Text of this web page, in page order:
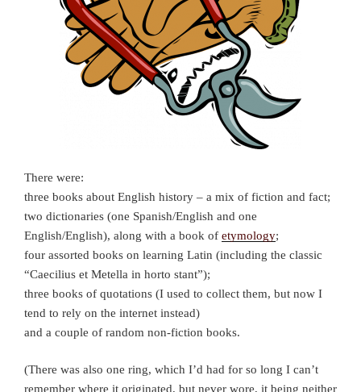
There were:
three books about English history – a mix of fiction and fact;
two dictionaries (one Spanish/English and one
English/English), along with a book of etymology;
four assorted books on learning Latin (including the classic
“Caecilius et Metella in horto stant”);
three books of quotations (I used to collect them, but now I
tend to rely on the internet instead)
and a couple of random non-fiction books.
(There was also one ring, which I’d had for so long I can’t
remember where it originated, but never wore, it being neither